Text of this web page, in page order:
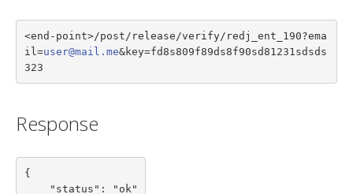
<end-point>/post/release/verify/redj_ent_190?ema
il=user@mail.me&key=fd8s809f89ds8f90sd81231sdsds
323
Response
{